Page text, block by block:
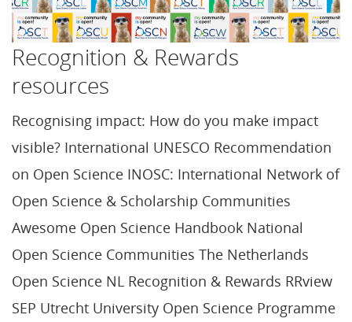
Recognition & Rewards
resources
Recognising impact: How do you make impact
visible? International UNESCO Recommendation
on Open Science INOSC: International Network of
Open Science & Scholarship Communities
Awesome Open Science Handbook National
Open Science Communities The Netherlands
Open Science NL Recognition & Rewards RRview
SEP Utrecht University Open Science Programme